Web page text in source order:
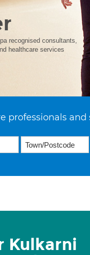
recognised consultants,
healthcare services
professionals and
Kulkarni